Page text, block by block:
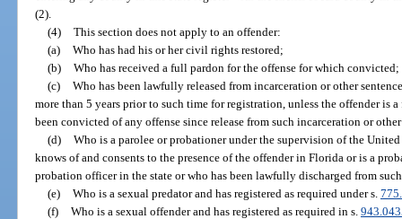
(2).
(4) This section does not apply to an offender:
(a) Who has had his or her civil rights restored;
(b) Who has received a full pardon for the offense for which convicted;
(c) Who has been lawfully released from incarceration or other
more than 5 years prior to such time for registration, unless the offender is
been convicted of any offense since release from such incarceration or
(d) Who is a parolee or probationer under the supervision of the
knows of and consents to the presence of the offender in Florida or is a
probation officer in the state or who has been lawfully discharged from
(e) Who is a sexual predator and has registered as required under s.
(f) Who is a sexual offender and has registered as required in s.